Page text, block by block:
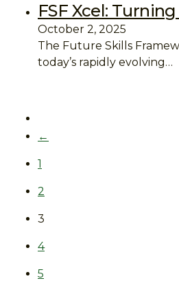
FSF Xcel:
October 2, 2025
The Future Skills
today’s rapidly evolving…
←
1
2
3
4
5